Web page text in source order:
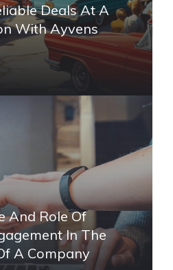
Deals At A
With Ayvens
And Role Of
In The
A Company